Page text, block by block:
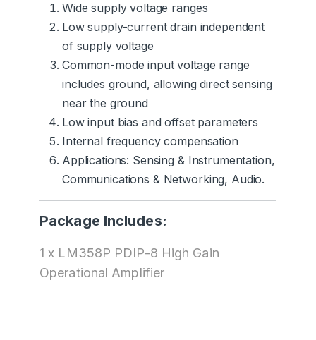
Wide supply voltage ranges
Low supply-current drain independent
of supply voltage
Common-mode input voltage range
includes ground, allowing direct sensing
near the ground
Low input bias and offset parameters
Internal frequency compensation
Applications: Sensing & Instrumentation,
Communications & Networking, Audio.
Package Includes:
1 x LM358P PDIP-8 High Gain
Operational Amplifier